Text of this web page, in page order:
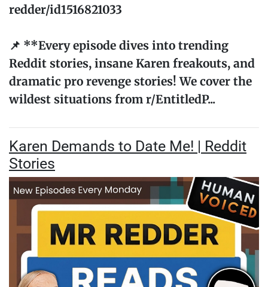
redder/id1516821033
📌 **Every episode dives into trending
Reddit stories, insane Karen freakouts, and
dramatic pro revenge stories! We cover the
wildest situations from r/EntitledP...
Karen Demands to Date Me! | Reddit
Stories